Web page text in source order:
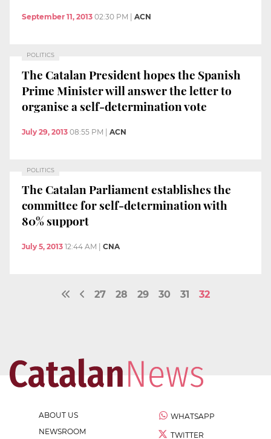
September 11, 2013 02:30 PM ACN
POLITICS
The Catalan President hopes the Spanish
Prime Minister will answer the letter to
organise a self-determination vote
July 29, 2013 08:55 PM | ACN
POLITICS
The Catalan Parliament establishes the
committee for self-determination with
80% support
July 5, 2013 12:44 AM | CNA
27 28 29 30 31 32
ABOUT US
NEWSROOM
WHATSAPP
TWITTER